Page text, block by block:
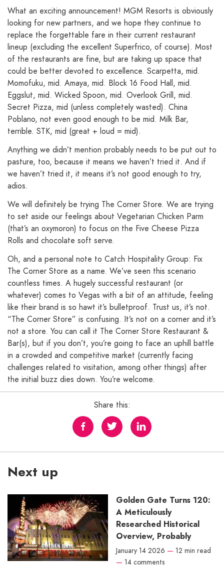
What an exciting announcement! MGM Resorts is obviously
looking for new partners, and we hope they continue to
replace the forgettable fare in their current restaurant
lineup (excluding the excellent Superfrico, of course). Most
of the restaurants are fine, but are taking up space that
could be better devoted to excellence. Scarpetta, mid.
Momofuku, mid. Amaya, mid. Block 16 Food Hall, mid.
Eggslut, mid. Wicked Spoon, mid. Overlook Grill, mid.
Secret Pizza, mid (unless completely wasted). China
Poblano, not even good enough to be mid. Milk Bar,
terrible. STK, mid (great + loud = mid).
Anything we didn’t mention probably needs to be put out to
pasture, too, because it means we haven’t tried it. And if
we haven’t tried it, it means it’s not good enough to try,
adios.
We will definitely be trying The Corner Store. We are trying
to set aside our feelings about Vegetarian Chicken Parm
(that’s an oxymoron) to focus on the Five Cheese Pizza
Rolls and chocolate soft serve.
Oh, and a personal note to Catch Hospitality Group: Fix
The Corner Store as a name. We’ve seen this scenario
countless times. A hugely successful restaurant (or
whatever) comes to Vegas with a bit of an attitude, feeling
like their brand is so hawt it’s bulletproof. Trust us, it’s not.
“The Corner Store” is confusing. It’s not on a corner and it’s
not a store. You can call it The Corner Store Restaurant &
Bar(s), but if you don’t, you’re going to face an uphill battle
in a crowded and competitive market (currently facing
challenges related to visitation, among other things) after
the initial buzz dies down. You’re welcome.
Share this:
Next up
Golden Gate Turns 120:
A Meticulously
Researched Historical
Overview, Probably
January 14 2026 — 12 min read
— 14 comments